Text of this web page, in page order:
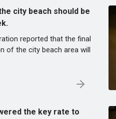
city beach should be
reported that the final
of the city beach area will
the key rate to